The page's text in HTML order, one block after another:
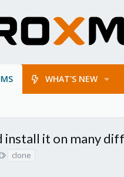
WHAT'S NEW
install it on many
clone